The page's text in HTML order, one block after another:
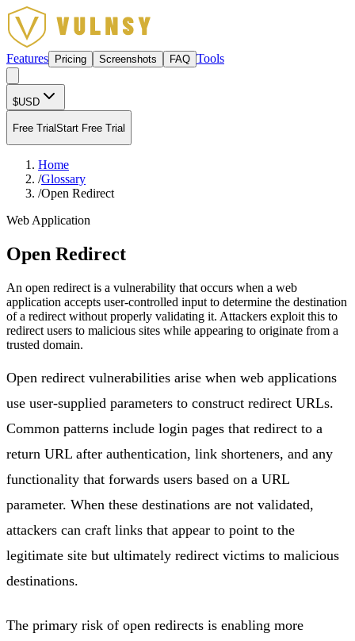
Features Pricing Screenshots FAQ Tools
$USD
Free TrialStart Free Trial
Home
/Glossary
/Open Redirect
Web Application
Open Redirect
An open redirect is a vulnerability that occurs when a web
application accepts user-controlled input to determine the destination
of a redirect without properly validating it. Attackers exploit this to
redirect users to malicious sites while appearing to originate from a
trusted domain.
Open redirect vulnerabilities arise when web applications
use user-supplied parameters to construct redirect URLs.
Common patterns include login pages that redirect to a
return URL after authentication, link shorteners, and any
functionality that forwards users based on a URL
parameter. When these destinations are not validated,
attackers can craft links that appear to point to the
legitimate site but ultimately redirect victims to malicious
destinations.
The primary risk of open redirects is enabling more